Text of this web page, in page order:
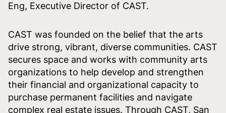
Eng, Executive Director of CAST.
CAST was founded on the belief that the arts
drive strong, vibrant, diverse communities. CAST
secures space and works with community arts
organizations to help develop and strengthen
their financial and organizational capacity to
purchase permanent facilities and navigate
complex real estate issues. Through CAST, San